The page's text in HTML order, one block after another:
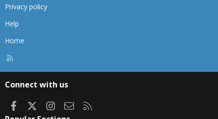
Privacy policy
Help
Home
Connect with us
FacebookInstagram
Contact us